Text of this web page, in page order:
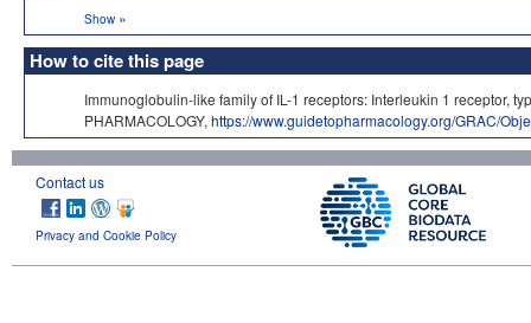
Show »
How to cite this page
Immunoglobulin-like family of IL-1 receptors: Interleukin 1 receptor,
PHARMACOLOGY, https://www.guidetopharmacology.org/GRAC/
Contact us
Privacy and Cookie Policy